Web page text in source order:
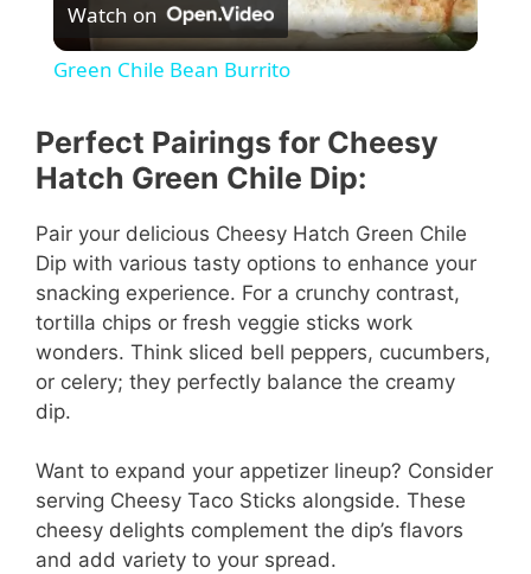
l
y
V
i
d
e
o
Watch on
Green Chile Bean Burrito
Perfect Pairings for Cheesy
Hatch Green Chile Dip:
Pair your delicious Cheesy Hatch Green Chile
Dip with various tasty options to enhance your
snacking experience. For a crunchy contrast,
tortilla chips or fresh veggie sticks work
wonders. Think sliced bell peppers, cucumbers,
or celery; they perfectly balance the creamy
dip.
Want to expand your appetizer lineup? Consider
serving Cheesy Taco Sticks alongside. These
cheesy delights complement the dip’s flavors
and add variety to your spread.